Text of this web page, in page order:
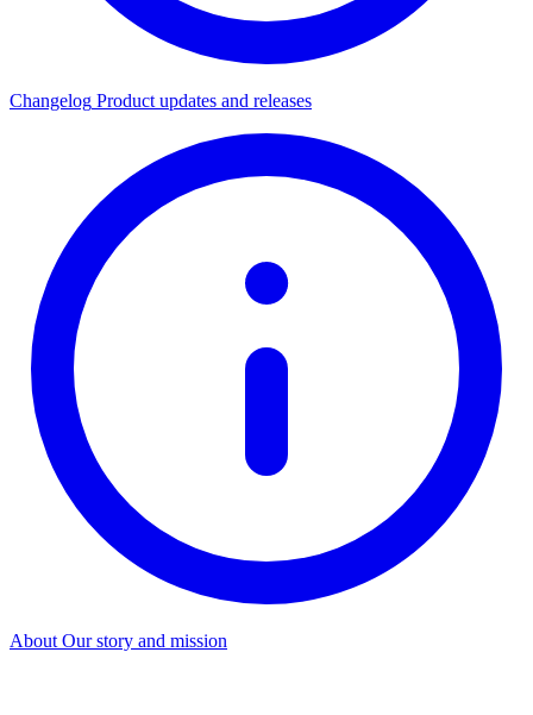
Changelog Product updates and releases
About Our story and mission